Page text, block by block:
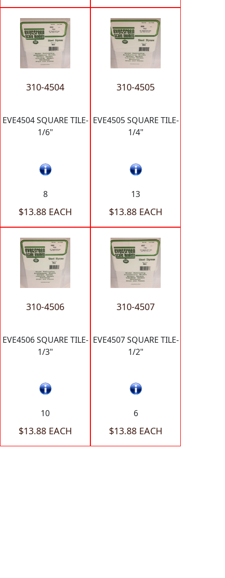
310-4504
EVE4504 SQUARE TILE-
1/6"
8
$13.88 EACH
310-4505
EVE4505 SQUARE TILE-
1/4"
13
$13.88 EACH
310-4506
EVE4506 SQUARE TILE-
1/3"
10
$13.88 EACH
310-4507
EVE4507 SQUARE TILE-
1/2"
6
$13.88 EACH